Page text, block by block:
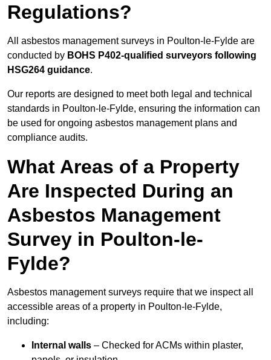
Regulations?
All asbestos management surveys in Poulton-le-Fylde are
conducted by BOHS P402-qualified surveyors following
HSG264 guidance.
Our reports are designed to meet both legal and technical
standards in Poulton-le-Fylde, ensuring the information can
be used for ongoing asbestos management plans and
compliance audits.
What Areas of a Property
Are Inspected During an
Asbestos Management
Survey in Poulton-le-
Fylde?
Asbestos management surveys require that we inspect all
accessible areas of a property in Poulton-le-Fylde,
including:
Internal walls – Checked for ACMs within plaster,